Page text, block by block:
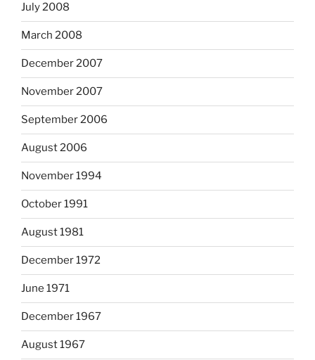
July 2008
March 2008
December 2007
November 2007
September 2006
August 2006
November 1994
October 1991
August 1981
December 1972
June 1971
December 1967
August 1967